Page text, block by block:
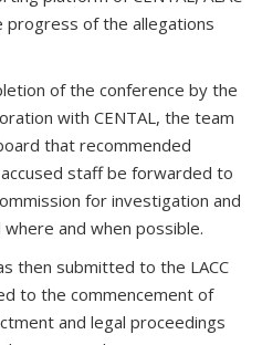
of the allegations
of the conference by the
with CENTAL, the team
that recommended
staff be forwarded to
for investigation and
and when possible.
then submitted to the LACC
to the commencement of
and legal proceedings